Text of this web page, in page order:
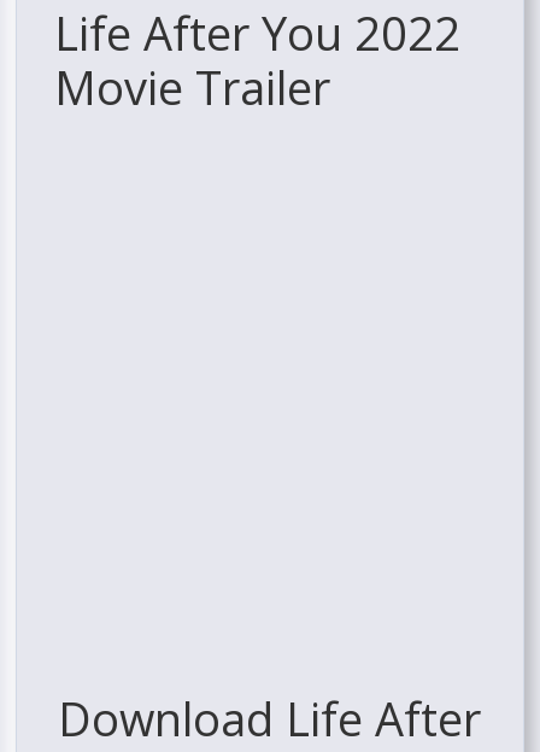
Life After You 2022
Movie Trailer
Download Life After